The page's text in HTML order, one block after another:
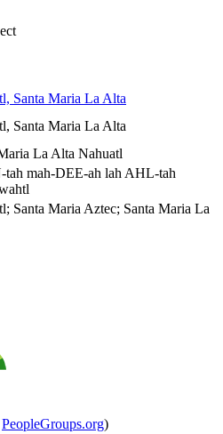
Santa Maria La Alta
Santa Maria La Alta
La Alta Nahuatl
tah mah-DEE-ah lah AHL-tah
Santa Maria Aztec; Santa Maria La
PeopleGroups.org)